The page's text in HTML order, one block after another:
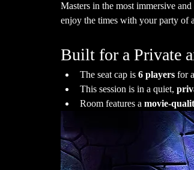
Masters in the most immersive
enjoy the times with your party of
Built for a Private
The seat cap is 6 players for
This session is in a quiet,
Room features a movie-